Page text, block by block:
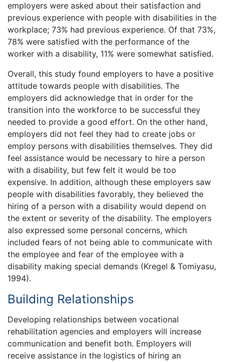
employers were asked about their satisfaction and
previous experience with people with disabilities in the
workplace; 73% had previous experience. Of that 73%,
78% were satisfied with the performance of the
worker with a disability, 11% were somewhat satisfied.
Overall, this study found employers to have a positive
attitude towards people with disabilities. The
employers did acknowledge that in order for the
transition into the workforce to be successful they
needed to provide a good effort. On the other hand,
employers did not feel they had to create jobs or
employ persons with disabilities themselves. They did
feel assistance would be necessary to hire a person
with a disability, but few felt it would be too
expensive. In addition, although these employers saw
people with disabilities favorably, they believed the
hiring of a person with a disability would depend on
the extent or severity of the disability. The employers
also expressed some personal concerns, which
included fears of not being able to communicate with
the employee and fear of the employee with a
disability making special demands (Kregel & Tomiyasu,
1994).
Building Relationships
Developing relationships between vocational
rehabilitation agencies and employers will increase
communication and benefit both. Employers will
receive assistance in the logistics of hiring an